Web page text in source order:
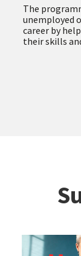
The
unemployed
career by
their skills